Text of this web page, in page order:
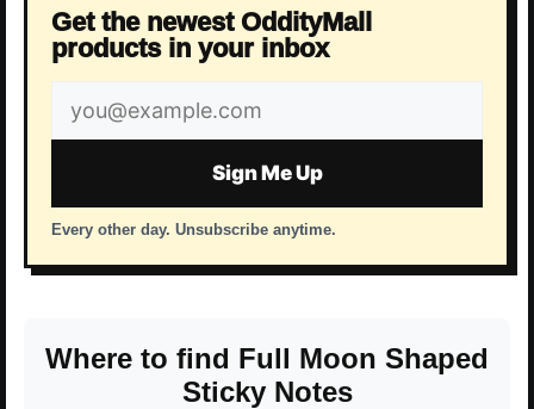
Get the newest OddityMall
products in your inbox
Email
address
Sign Me Up
Every other day. Unsubscribe anytime.
Where to find Full Moon Shaped
Sticky Notes